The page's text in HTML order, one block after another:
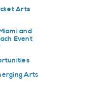
Arts
and
Event
Arts